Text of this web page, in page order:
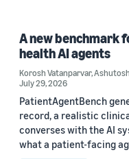
A new benchmark
health AI agents
Korosh Vatanparvar,
July 29, 2026
PatientAgentBench
record, a realistic
converses with the AI
what a patient-facing